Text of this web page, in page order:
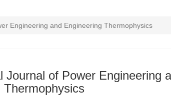
Engineering and Engineering Thermophysics
Journal of Power Engineering
Thermophysics